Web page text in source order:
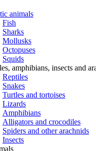
animals
Fish
Sharks
Mollusks
Octopuses
Squids
amphibians, insects and
Reptiles
Snakes
Turtles and tortoises
Lizards
Amphibians
Alligators and crocodiles
Spiders and other arachnids
Insects